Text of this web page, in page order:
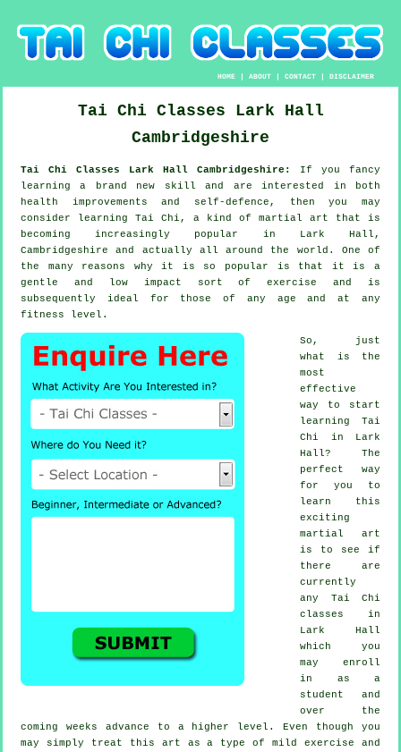
HOME |ABOUT |CONTACT |DISCLAIMER
Tai Chi Classes Lark Hall
Cambridgeshire
Tai Chi Classes Lark Hall Cambridgeshire: If you fancy
learning a brand new
skill and are interested in both
health improvements and self-defence, then you may
consider learning Tai Chi , a kind of martial art that is
becoming increasingly popular in Lark Hall,
Cambridgeshire and actually all around the world. One of
the many reasons why it is so popular is that it is a
gentle and low impact sort of exercise and is
subsequently ideal for those of any age and at any
fitness level.
So, just
what is the
most
effective
way to start
learning Tai
Chi in Lark
Hall? The
perfect way
for you to
learn this
exciting
martial art
is to see if
there are
currently
any Tai Chi
classes in
Lark Hall
which you
may enroll
in as a
student and
over the
coming weeks advance to a higher level. Even though you
may simply treat this art as a type of mildexercise and